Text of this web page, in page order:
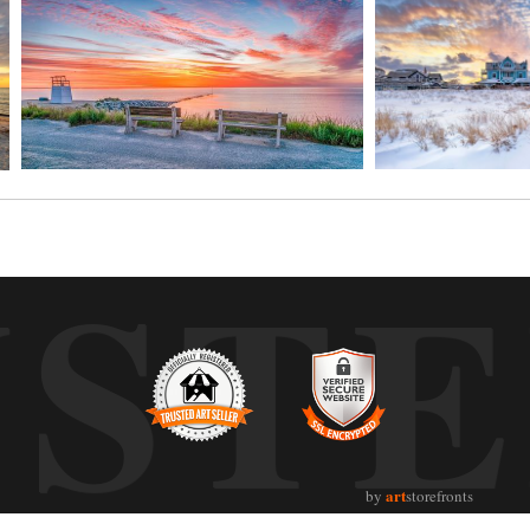
by artstorefronts